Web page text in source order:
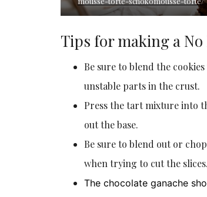
Tips for making a
Be sure to blend the
unstable parts in the crust.
Press the tart mixture into
out the base.
Be sure to blend out or
when trying to cut the slices.
The chocolate ganache